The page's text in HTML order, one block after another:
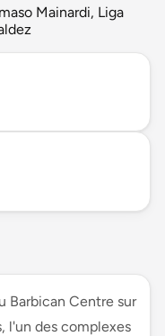
Mainardi, Liga
Barbican Centre sur
l'un des complexes